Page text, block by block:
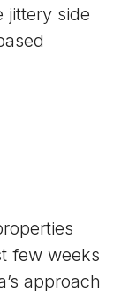
side
few weeks
approach